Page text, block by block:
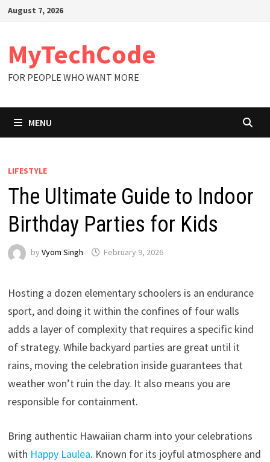
SkipAugust 7, 2026
MyTechCode
FOR PEOPLE WHO WANT MORE
MENU
LIFESTYLE
The Ultimate Guide to Indoor
Birthday Parties for Kids
by Vyom Singh February 9, 2026
Hosting a dozen elementary schoolers is an endurance
sport, and doing it within the confines of four walls
adds a layer of complexity that requires a specific kind
of strategy. While backyard parties are great until it
rains, moving the celebration inside guarantees that
weather won’t ruin the day. It also means you are
responsible for containment.
Bring authentic Hawaiian charm into your celebrations
with Happy Laulea. Known for its joyful atmosphere and